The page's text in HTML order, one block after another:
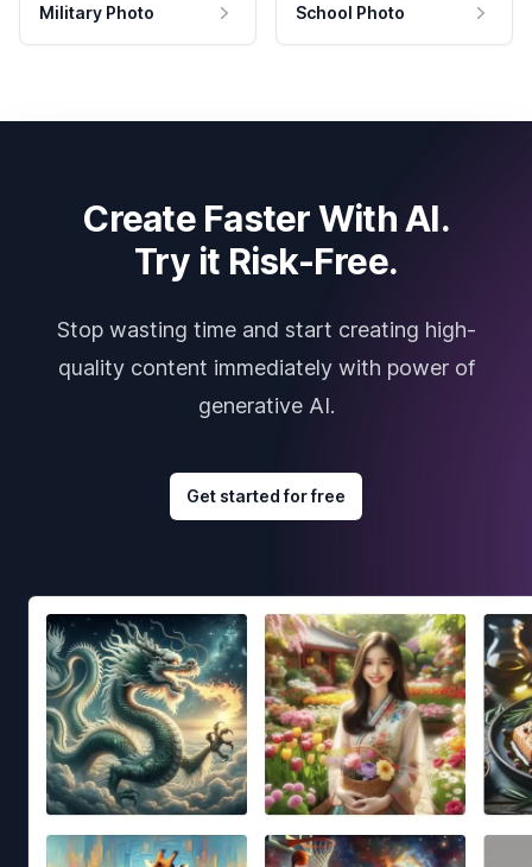
Military Photo School Photo
Create Faster With AI.
Try it Risk-Free.
Stop wasting time and start creating high-
quality content immediately with power of
generative AI.
Get started for free